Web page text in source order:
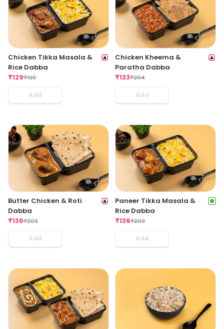
Chicken Tikka Masala &
Rice Dabba
₹129₹199
Add
Chicken Kheema &
Paratha Dabba
₹133₹204
Add
Butter Chicken & Roti
Dabba
₹136₹209
Add
Paneer Tikka Masala &
Rice Dabba
₹136₹209
Add